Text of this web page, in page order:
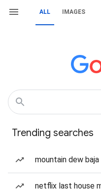
ALL IMAGES
Trending searches
mountain dew
netflix last house